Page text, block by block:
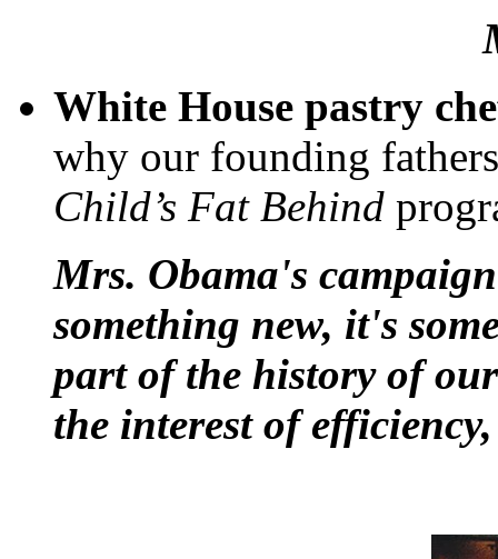
White House pastry
why our founding
Child’s Fat Behind
Mrs. Obama's
something new, it's
part of the history of
the interest of